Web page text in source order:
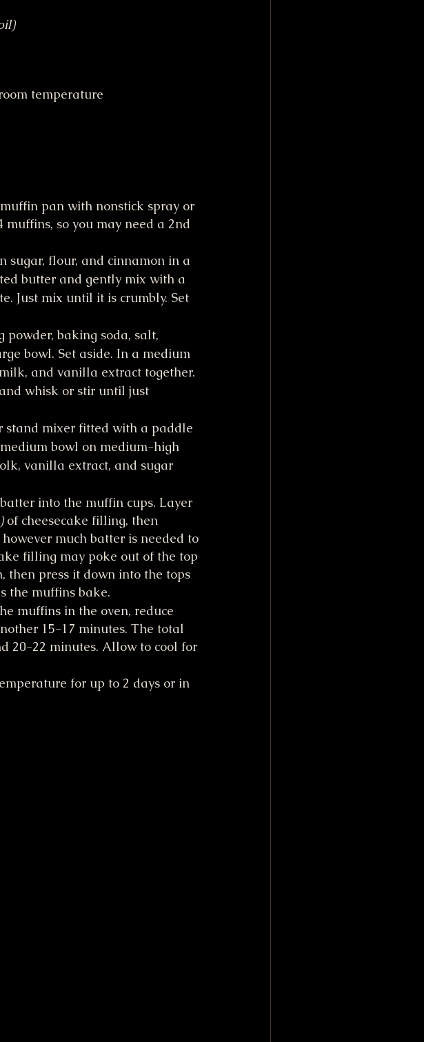
temperature
pan with nonstick spray or
so you may need a 2nd
sugar, flour, and cinnamon in a
butter and gently mix with a
Just mix until it is crumbly. Set
baking soda, salt,
bowl. Set aside. In a medium
and vanilla extract together.
whisk or stir until just
stand mixer fitted with a paddle
bowl on medium-high
vanilla extract, and sugar
into the muffin cups. Layer
of cheesecake filling, then
much batter is needed to
filling may poke out of the top
then press it down into the tops
the muffins bake.
muffins in the oven, reduce
15-17 minutes. The total
20-22 minutes. Allow to cool for
for up to 2 days or in